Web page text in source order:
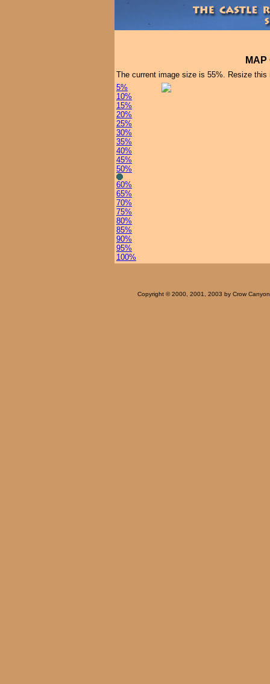
MAP
The current image size is 55%. Resize
5%
10%
15%
20%
25%
30%
35%
40%
45%
50%
60%
65%
70%
75%
80%
85%
90%
95%
100%
Copyright © 2000, 2001, 2003 by Crow